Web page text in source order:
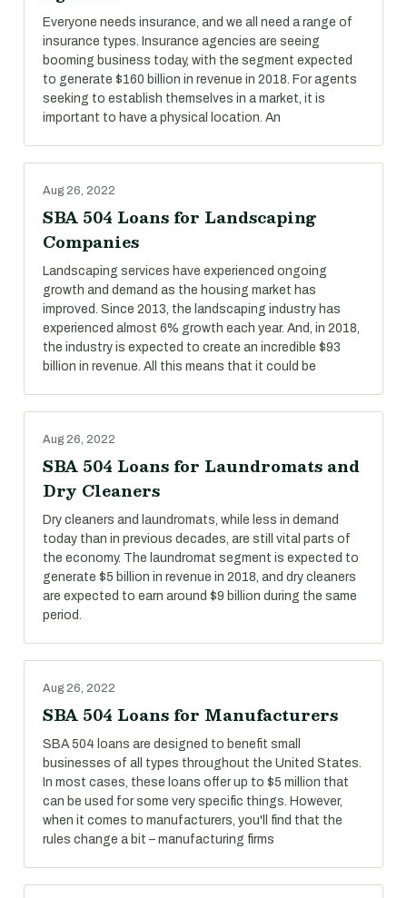
Everyone needs insurance, and we all need a range of
insurance types. Insurance agencies are seeing
booming business today, with the segment expected
to generate $160 billion in revenue in 2018. For agents
seeking to establish themselves in a market, it is
important to have a physical location. An
Aug 26, 2022
SBA 504 Loans for Landscaping
Companies
Landscaping services have experienced ongoing
growth and demand as the housing market has
improved. Since 2013, the landscaping industry has
experienced almost 6% growth each year. And, in 2018,
the industry is expected to create an incredible $93
billion in revenue. All this means that it could be
Aug 26, 2022
SBA 504 Loans for Laundromats and
Dry Cleaners
Dry cleaners and laundromats, while less in demand
today than in previous decades, are still vital parts of
the economy. The laundromat segment is expected to
generate $5 billion in revenue in 2018, and dry cleaners
are expected to earn around $9 billion during the same
period.
Aug 26, 2022
SBA 504 Loans for Manufacturers
SBA 504 loans are designed to benefit small
businesses of all types throughout the United States.
In most cases, these loans offer up to $5 million that
can be used for some very specific things. However,
when it comes to manufacturers, you'll find that the
rules change a bit – manufacturing firms